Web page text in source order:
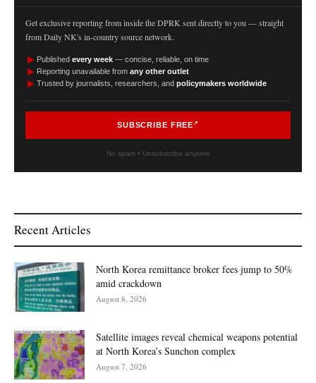
Get exclusive reporting from inside the DPRK sent directly to you — straight
from Daily NK's in-country source network.
► Published every week — concise, reliable, on time
► Reporting unavailable from any other outlet
► Trusted by journalists, researchers, and policymakers worldwide
SUBSCRIBE FREE
No spam • Unsubscribe anytime
Recent Articles
North Korea remittance broker fees jump to 50%
amid crackdown
August 8, 2026
Satellite images reveal chemical weapons potential
at North Korea’s Sunchon complex
August 7, 2026